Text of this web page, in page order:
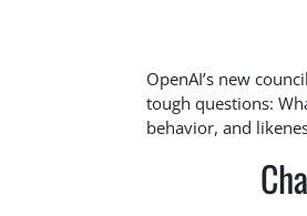
OpenAI’s new
tough questions:
behavior, and